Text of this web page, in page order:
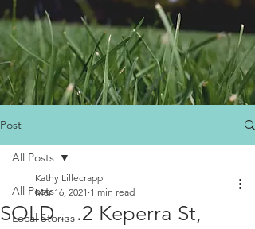
Post
All Posts
Local Stories
All Posts
SOLD.....2 Keperra St,
Kathy Lillecrapp
Mar 16, 2021 1 min read